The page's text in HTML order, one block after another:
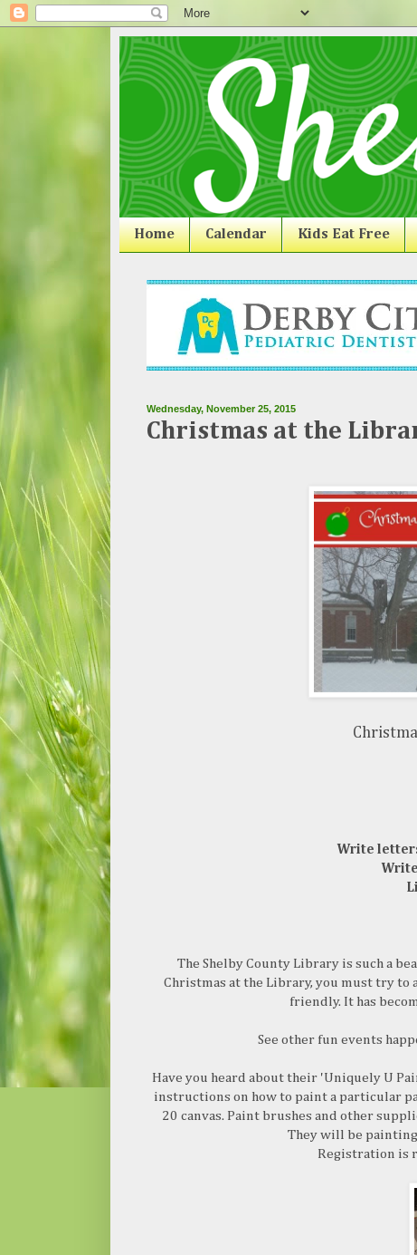
Home Calendar Kids Eat Free
Wednesday, November 25, 2015
Christmas at the
Write
The Shelby County Library is such a
Christmas at the Library, you must try to
friendly. It has
See other fun events
Have you heard about their 'Uniquely U
instructions on how to paint a particular
20 canvas. Paint brushes and other
They will be
Registration is